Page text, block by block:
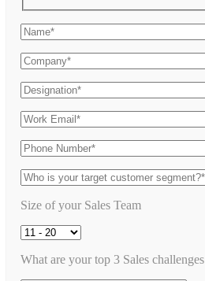
Size of your Sales Team
What are your top 3 Sales challenges